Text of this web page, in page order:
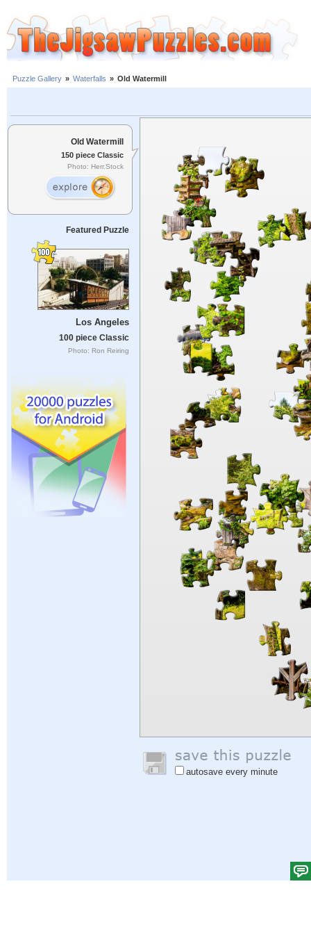
Puzzle Gallery » Waterfalls » Old Watermill
Old Watermill
150 piece Classic
Photo: Herr.Stock
Featured Puzzle
Los Angeles
100 piece Classic
Photo: Ron Reiring
autosave every minute